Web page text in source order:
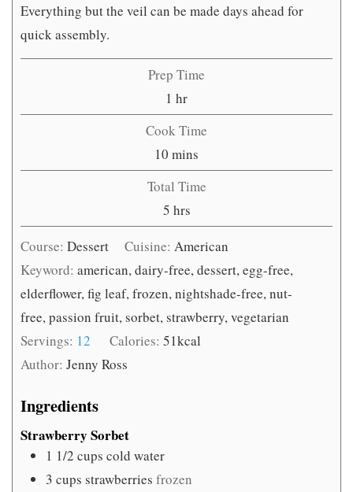
Everything but the veil can be made days ahead for
quick assembly.
Prep Time
1 hour
hr
Cook Time
10 minutes
mins
Total Time
5hours
hrs
Course: Dessert Cuisine:American
Keyword: american, dairy-free, dessert, egg-free,
elderflower, fig leaf, frozen, nightshade-free, nut-
free, passion fruit, sorbet, strawberry, vegetarian
Servings: 12 Calories:51kcal
Author: Jenny Ross
Ingredients
Strawberry Sorbet
1 1/2 cups cold water
3 cups strawberries frozen